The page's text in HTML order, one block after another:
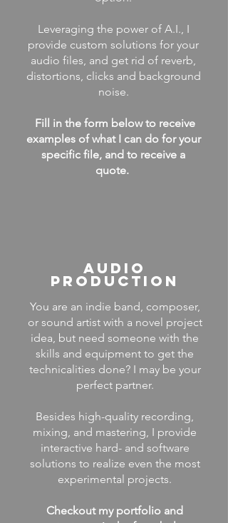
Leveraging the power of A.I., I
provide custom solutions for your
audio files, and get rid of reverb,
distortions, clicks and background
noise.
Fill in the form below to receive
examples of what I can do for your
specific file, and to receive a
quote.
AUDIO
PRODUCTION
You are an indie band, composer,
or sound artist with a novel project
idea, but need someone with the
skills and equipment to get the
technicalities done? I may be your
perfect partner.
Besides high-quality recording,
mixing, and mastering, I provide
interactive hard- and software
solutions to realize even the most
experimental projects.
Checkout my portfolio and